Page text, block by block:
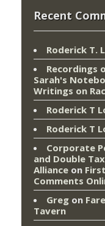
Recent
Roderick T.
Recordings
Sarah's
Writings on
Roderick T
Roderick T
Corporate
and Double
Alliance on
Comments
Greg on
Tavern